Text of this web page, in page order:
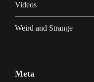
Videos
Weird and Strange
Meta